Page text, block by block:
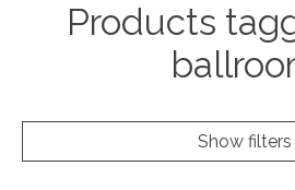
Products
Show filters